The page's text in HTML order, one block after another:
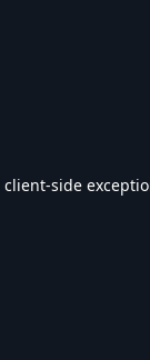
client-side